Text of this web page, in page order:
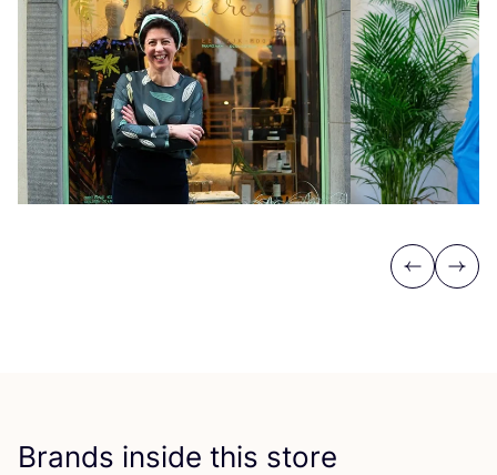
Previous
Next
Brands inside this store